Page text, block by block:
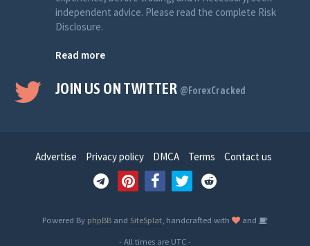
independent advice. Please read the complete Risk
Disclosure.
Read more
JOIN US ON TWITTER @ForexCracked
Advertise Privacy policy DMCA Terms Contact us
Powered By phpBB and SiteSplat , handcrafted with
and
- All times are UTC-